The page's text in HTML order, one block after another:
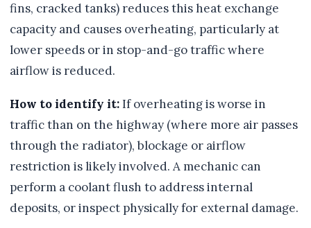
fins, cracked tanks) reduces this heat exchange
capacity and causes overheating, particularly at
lower speeds or in stop-and-go traffic where
airflow is reduced.
How to identify it:If overheating is worse in
traffic than on the highway (where more air passes
through the radiator), blockage or airflow
restriction is likely involved. A mechanic can
perform a coolant flush to address internal
deposits, or inspect physically for external damage.